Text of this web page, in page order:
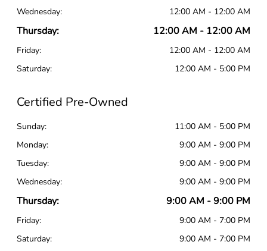
Wednesday:
12:00 AM - 12:00 AM
Thursday: 12:00 AM - 12:00 AM
Friday:
12:00 AM - 12:00 AM
Saturday:
12:00 AM - 5:00 PM
Certified Pre-Owned
Sunday:
11:00 AM - 5:00 PM
Monday:
9:00 AM - 9:00 PM
Tuesday:
9:00 AM - 9:00 PM
Wednesday:
9:00 AM - 9:00 PM
Thursday: 9:00 AM - 9:00 PM
Friday:
9:00 AM - 7:00 PM
Saturday:
9:00 AM - 7:00 PM